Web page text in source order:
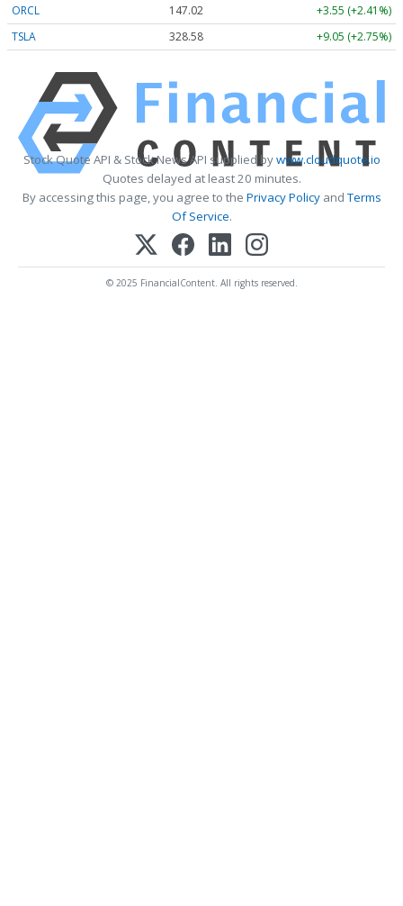
ORCL
147.02
+3.55 (+2.41%)
TSLA
328.58 +9.05 (+2.75%)
Stock Quote API & Stock News API supplied bywww.cloudquote.io
Quotes delayed at least 20 minutes.
By accessing this page, you agree to the Privacy PolicyandTerms
Of Service.
© 2025 FinancialContent. All rights reserved.